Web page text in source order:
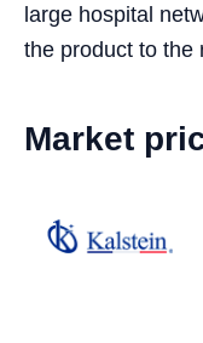
large hospital
the product to the
Market